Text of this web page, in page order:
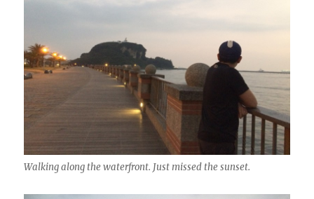
Walking along the waterfront. Just missed the sunset.